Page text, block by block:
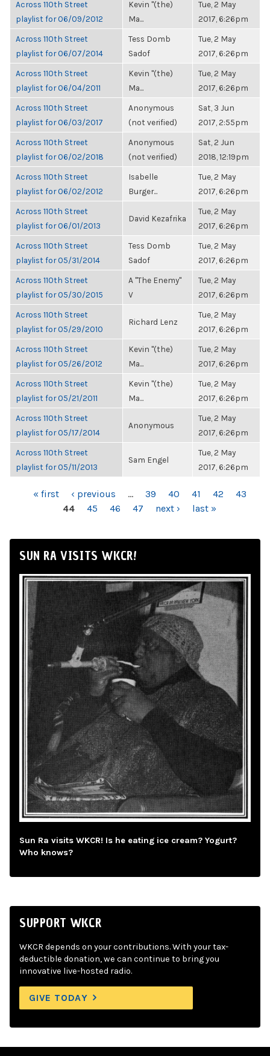
Across 110th Street
playlist for 06/09/2012
Kevin "(the)
Ma...
Tue, 2 May
2017, 6:26pm
Across 110th Street
playlist for 06/07/2014
Tess Domb
Sadof
Tue, 2 May
2017, 6:26pm
Across 110th Street
playlist for 06/04/2011
Kevin "(the)
Ma...
Tue, 2 May
2017, 6:26pm
Across 110th Street
playlist for 06/03/2017
Anonymous
(not verified)
Sat, 3 Jun
2017, 2:55pm
Across 110th Street
playlist for 06/02/2018
Anonymous
(not verified)
Sat, 2 Jun
2018, 12:19pm
Across 110th Street
playlist for 06/02/2012
Isabelle
Burger...
Tue, 2 May
2017, 6:26pm
Across 110th Street
playlist for 06/01/2013
David Kezafrika
Tue, 2 May
2017, 6:26pm
Across 110th Street
playlist for 05/31/2014
Tess Domb
Sadof
Tue, 2 May
2017, 6:26pm
Across 110th Street
playlist for 05/30/2015
A "The Enemy"
V
Tue, 2 May
2017, 6:26pm
Across 110th Street
playlist for 05/29/2010
Richard Lenz
Tue, 2 May
2017, 6:26pm
Across 110th Street
playlist for 05/26/2012
Kevin "(the)
Ma...
Tue, 2 May
2017, 6:26pm
Across 110th Street
playlist for 05/21/2011
Kevin "(the)
Ma...
Tue, 2 May
2017, 6:26pm
Across 110th Street
playlist for 05/17/2014
Anonymous
Tue, 2 May
2017, 6:26pm
Across 110th Street
playlist for 05/11/2013
Sam Engel
Tue, 2 May
2017, 6:26pm
PAGES« first ‹ previous … 39 40 41 42
43
44
45 46 47 next › last »
SUN RA VISITS WKCR!
Sun Ra visits WKCR! Is he eating ice cream? Yogurt?
Who knows?
SUPPORT WKCR
WKCR depends on your contributions. With your tax-
deductible donation, we can continue to bring you
innovative live-hosted radio.
GIVE TODAY